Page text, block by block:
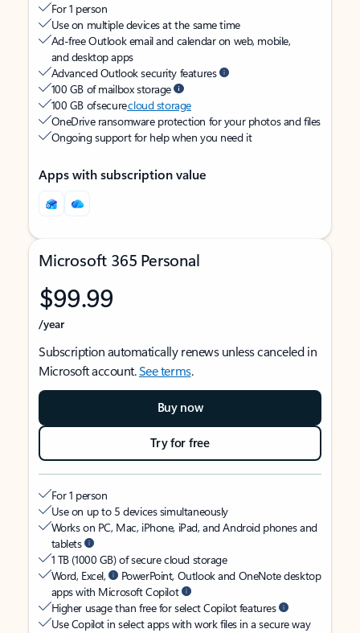
For 1 person
Use on multiple devices at the same time
Ad-free Outlook email and calendar on web, mobile,
and desktop apps
Advanced Outlook security features
100 GB of mailbox storage
100 GB of securecloud storage
OneDrive ransomware protection for your photos and files
Ongoing support for help when you need it
Apps with subscription value
Microsoft 365 Personal
$99.99
/year
Subscription automatically renews unless canceled in
Microsoft account.See terms.
Buy now
Try for free
For 1 person
Use on up to 5 devices simultaneously
Works on PC, Mac, iPhone, iPad, and Android phones and
tablets
1 TB (1000 GB) of secure cloud storage
Word, Excel,
PowerPoint, Outlook and OneNote desktop
apps with Microsoft Copilot
Higher usage than free for select Copilot features
Use Copilot in select apps with work files in a secure way